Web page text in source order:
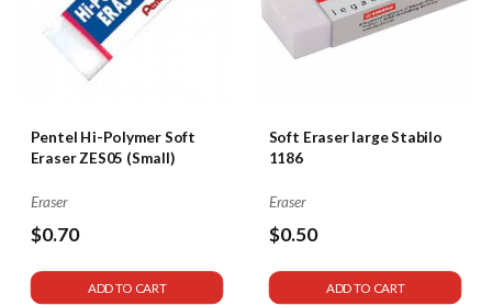
Pentel Hi-Polymer Soft
Eraser ZES05 (Small)
Eraser
$0.70
ADD TO CART
Soft Eraser large Stabilo
1186
Eraser
$0.50
ADD TO CART